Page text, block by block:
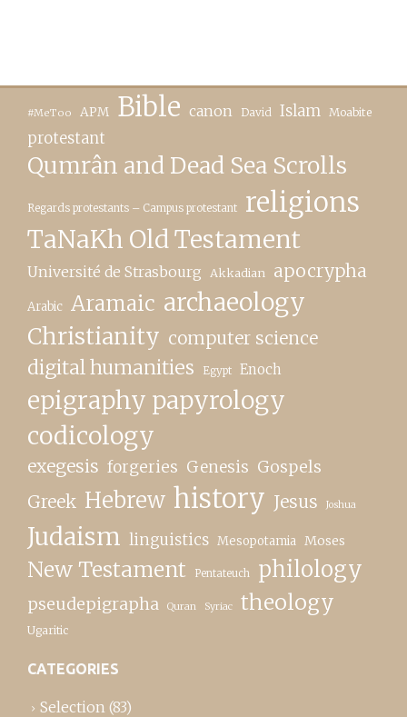
#MeToo APM Bible canon David Islam Moabite
protestant
Qumrân and Dead Sea Scrolls
Regards protestants – Campus protestant religions
TaNaKh Old Testament
Université de Strasbourg Akkadian apocrypha
Arabic Aramaic archaeology
Christianity computer science
digital humanities Egypt Enoch
epigraphy papyrology
codicology
exegesis forgeries Genesis Gospels
Greek Hebrew history Jesus Joshua
Judaism linguistics Mesopotamia Moses
New Testament Pentateuch philology
pseudepigrapha Quran Syriac theology
Ugaritic
CATEGORIES
Selection (83)